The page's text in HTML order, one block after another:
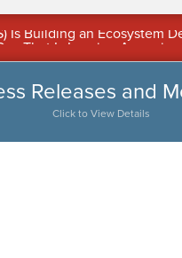
Is Building an Ecosystem
Releases and
Click to View Details